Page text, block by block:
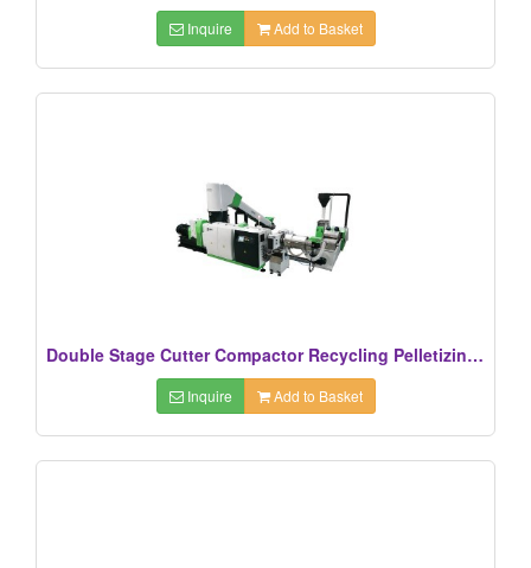
Inquire Add to Basket
Double Stage Cutter Compactor Recycling Pelletizing Line
Inquire Add to Basket